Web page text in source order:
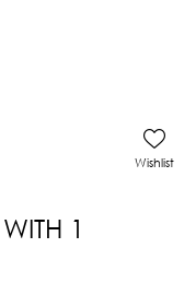
1
Wishlist